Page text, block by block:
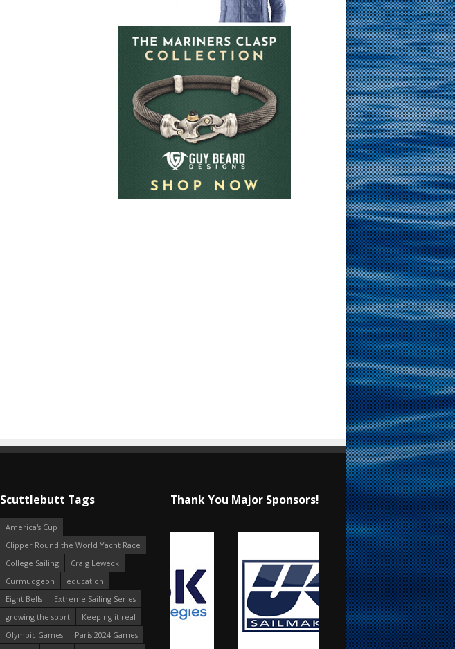
Scuttlebutt Tags
America's Cup
Clipper Round the World Yacht Race
College Sailing
Craig Leweck
Curmudgeon
education
Eight Bells
Extreme Sailing Series
growing the sport
Keeping it real
Olympic Games
Paris 2024 Games
Thank You Major Sponsors!